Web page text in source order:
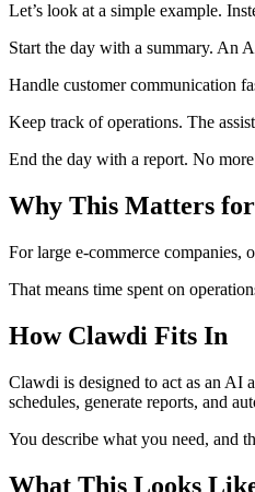
Let’s look at a simple example.
Start the day with a summary. An
Handle customer communication
Keep track of operations. The
End the day with a report. No
Why This Matters
For large e-commerce companies,
That means time spent on
How Clawdi Fits In
Clawdi is designed to act as an AI
schedules, generate reports, and
You describe what you need, and
What This Looks